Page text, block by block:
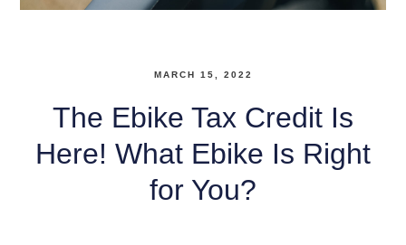
MARCH 15, 2022
The Ebike Tax Credit Is
Here! What Ebike Is Right
for You?